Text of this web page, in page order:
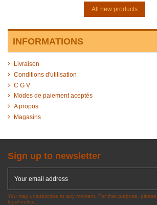
All new products
INFORMATIONS
Livraison
Conditions d'utilisation
C G V
Modes de paiement aceptés
A propos
Magasins
Sign up to newsletter
You may unsubscribe at any moment. For that purpose,
legal notice.